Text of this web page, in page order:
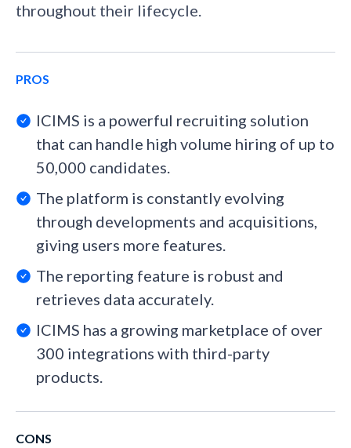
throughout their lifecycle.
PROS
ICIMS is a powerful recruiting solution
that can handle high volume hiring of up to
50,000 candidates.
The platform is constantly evolving
through developments and acquisitions,
giving users more features.
The reporting feature is robust and
retrieves data accurately.
ICIMS has a growing marketplace of over
300 integrations with third-party
products.
CONS